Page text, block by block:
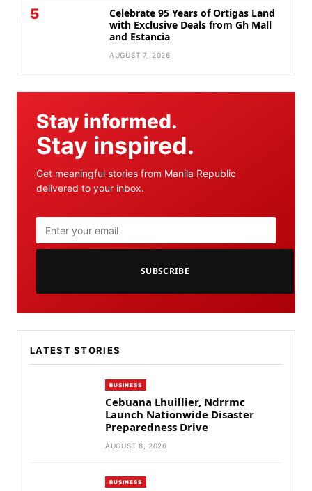
5
Celebrate 95 Years of Ortigas Land
with Exclusive Deals from Gh Mall
and Estancia
AUGUST 7, 2026
Stay informed.
Stay inspired.
Get meaningful stories from Manila Republic
delivered to your inbox.
SUBSCRIBE
LATEST STORIES
BUSINESS
Cebuana Lhuillier, Ndrrmc
Launch Nationwide Disaster
Preparedness Drive
AUGUST 8, 2026
BUSINESS